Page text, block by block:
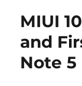
MIUI
and
Note 5